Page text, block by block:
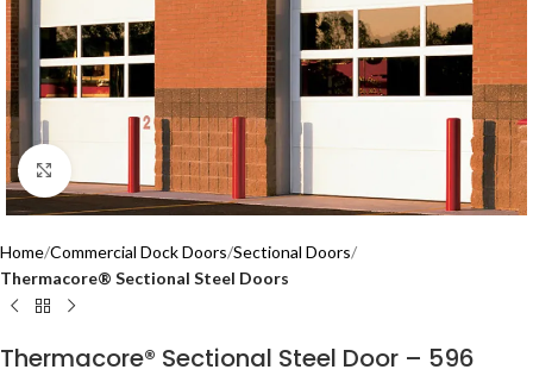
Click to enlarge
Home Commercial Dock Doors Sectional Doors
Therm​acore® Sectional Steel Doors
Thermacore® Sectional Steel Door – 596